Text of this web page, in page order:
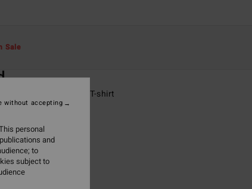
Sale
Purple Short Sleeves T-shirt
kr
EXTRA 25%
personal
and
to
subject to
without accepting